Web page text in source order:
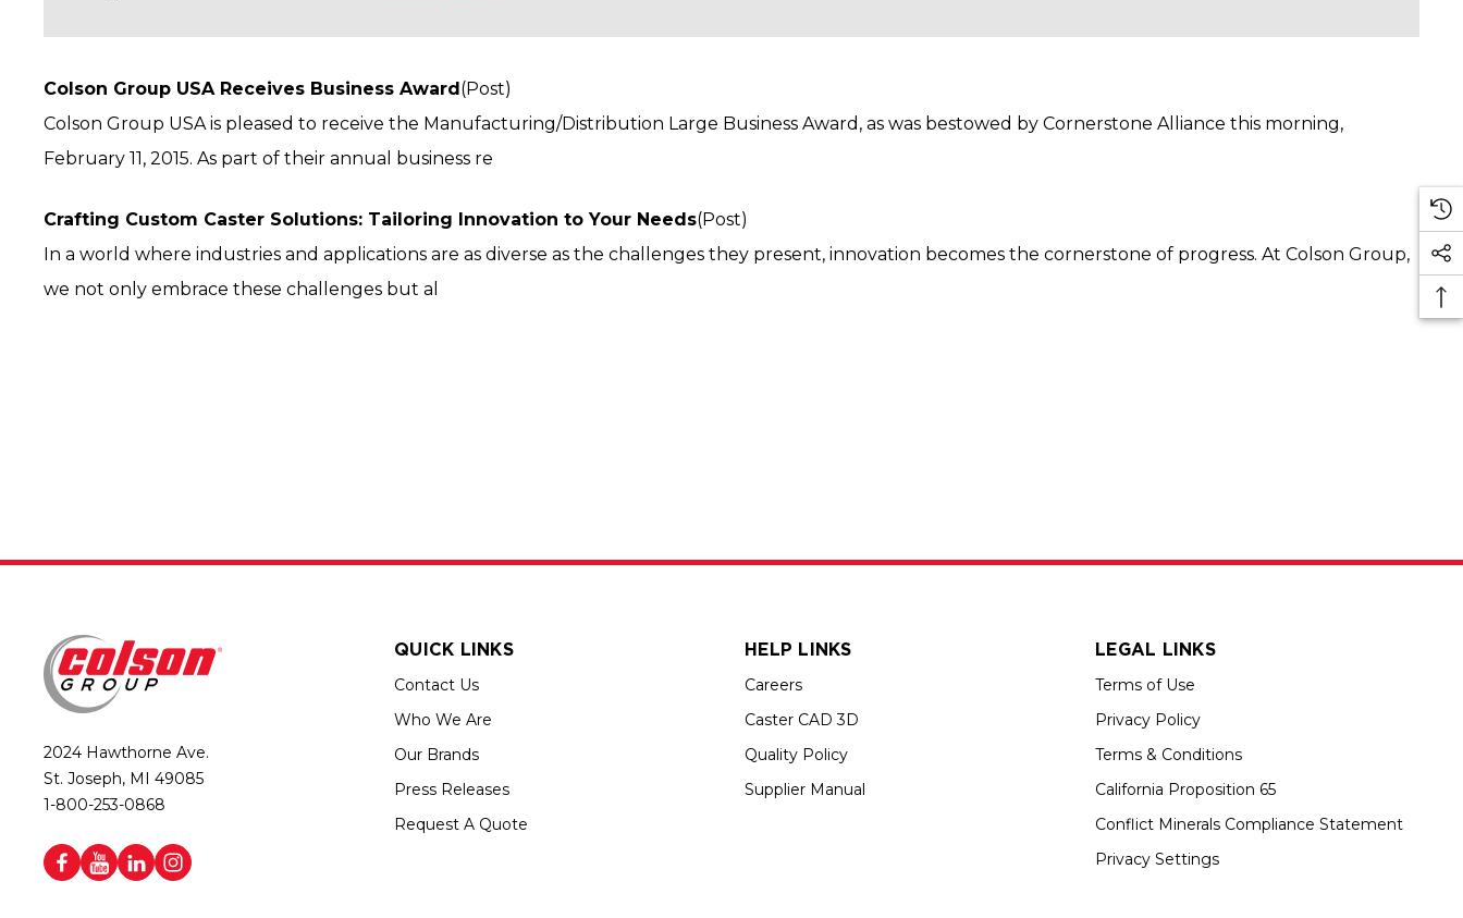
Colson Group USA Receives Business Award(Post)
Colson Group USA is pleased to receive the Manufacturing/Distribution Large Business Award, as was bestowed by Cornerstone Alliance this morning,
February 11, 2015. As part of their annual business re
Crafting Custom Caster Solutions: Tailoring Innovation to Your Needs(Post)
In a world where industries and applications are as diverse as the challenges they present, innovation becomes the cornerstone of progress. At Colson Group,
we not only embrace these challenges but al
2024 Hawthorne Ave.
St. Joseph, MI 49085
1-800-253-0868
QUICK LINKS
Contact Us
Who We Are
Our Brands
Press Releases
Request A Quote
HELP LINKS
Careers
Caster CAD 3D
Quality Policy
Supplier Manual
LEGAL LINKS
Terms of Use
Privacy Policy
Terms & Conditions
California Proposition 65
Conflict Minerals Compliance Statement
Privacy Settings